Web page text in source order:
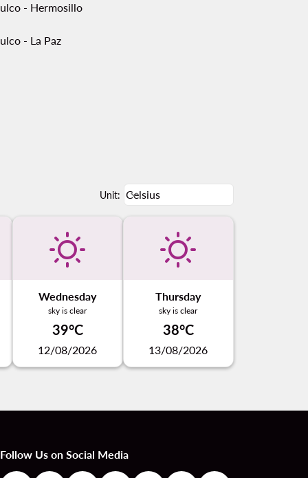
- Hermosillo
- La Paz
Unit: Weather unit option Celsius
Celsius
keyboard_arrow_down
Wednesday
sky is clear
39°C
12/08/2026
Thursday
sky is clear
38°C
13/08/2026
Follow Us on Social Media